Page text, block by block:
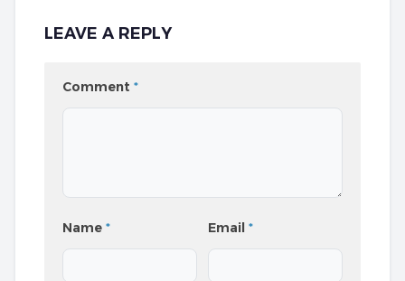
LEAVE A REPLY
Comment *
Name * Email*